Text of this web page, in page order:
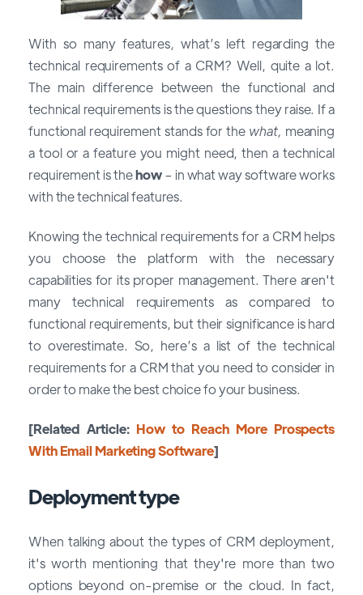
With so many features, what’s left regarding the
technical requirements of a CRM? Well, quite a lot.
The main difference between the functional and
technical requirements is the questions they raise. If a
functional requirement stands for the what, meaning
a tool or a feature you might need, then a technical
requirement is thehow– in what way software works
with the technical features.
Knowing the technical requirements for a CRM helps
you choose the platform with the necessary
capabilities for its proper management. There aren't
many technical requirements as compared to
functional requirements, but their significance is hard
to overestimate. So, here’s a list of the technical
requirements for a CRM that you need to consider in
order to make the best choice fo your business.
[Related Article: How to Reach More Prospects
With Email Marketing Software]
Deployment type
When talking about the types of CRM deployment,
it's worth mentioning that they're more than two
options beyond on-premise or the cloud. In fact,